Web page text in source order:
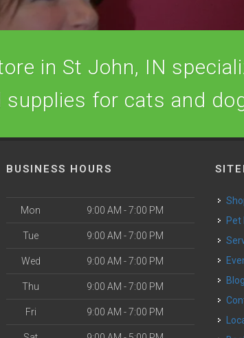
in St John, IN
supplies for cats and
BUSINESS HOURS
Mon 9:00 AM - 7:00 PM
Tue 9:00 AM - 7:00 PM
Wed 9:00 AM - 7:00 PM
Thu 9:00 AM - 7:00 PM
Fri 9:00 AM - 7:00 PM
Blog